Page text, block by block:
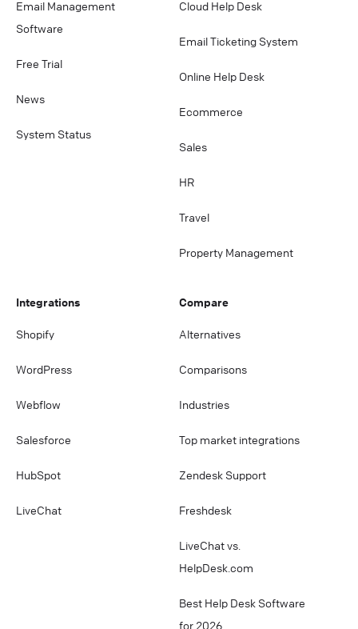
Email Management
Software
Free Trial
News
System Status
Cloud Help Desk
Email Ticketing System
Online Help Desk
Ecommerce
Sales
HR
Travel
Property Management
Integrations
Shopify
WordPress
Webflow
Salesforce
HubSpot
LiveChat
Compare
Alternatives
Comparisons
Industries
Top market integrations
Zendesk Support
Freshdesk
LiveChat vs.
HelpDesk.com
Best Help Desk Software
for 2026